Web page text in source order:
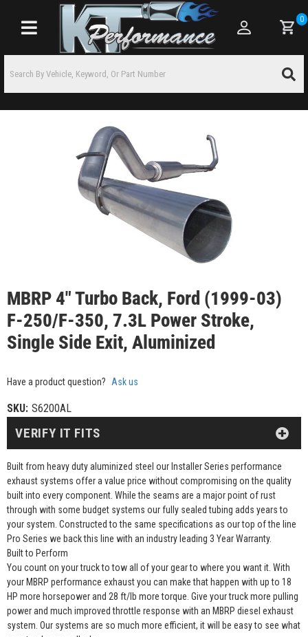
Toggle navigation
0
MBRP 4" Turbo Back, Ford (1999-03)
F-250/F-350, 7.3L Power Stroke,
Single Side Exit, Aluminized
Have a product question? Ask us
SKU: S6200AL
Built from heavy duty aluminized steel our Installer Series performance
exhaust systems offer a value price without compromising on the quality
built into every component. While the seams are a major point of rust
through with some budget systems our fully sealed tubing adds years to
your system. Constructed to the same specifications as our top of the line
Pro Series we back this line with an industry leading 3 Year Warranty.
Built to Perform
You count on your truck to tow all of your gear to where you want it. With
your MBRP performance exhaust you can make that happen with up to 18
HP more horsepower and 28 ft/lb more torque. Give your truck more pulling
power and much improved throttle response with an MBRP diesel exhaust
system. Our systems are so much more efficient, it will be easy to see what
VERIFY IT FITS